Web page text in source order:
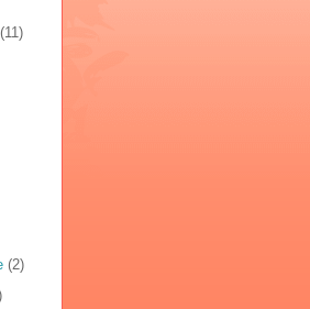
(11)
(2)